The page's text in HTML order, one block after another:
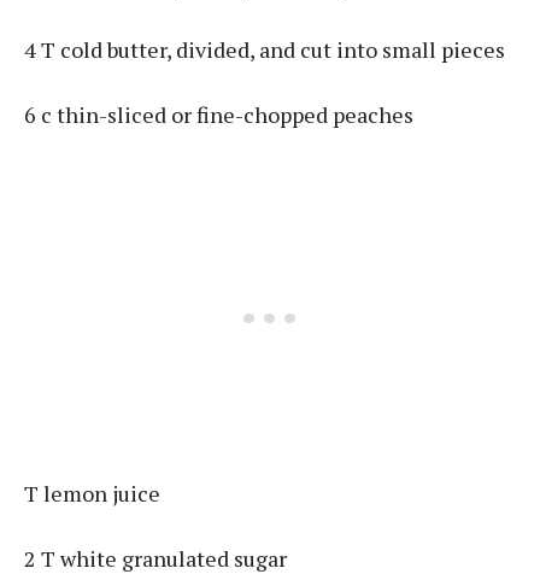
4 T cold butter, divided, and cut into small pieces
6 c thin-sliced or fine-chopped peaches
T lemon juice
2 T white granulated sugar